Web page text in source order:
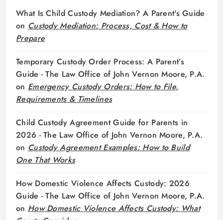
What Is Child Custody Mediation? A Parent's Guide
on Custody Mediation: Process, Cost & How to
Prepare
Temporary Custody Order Process: A Parent’s
Guide - The Law Office of John Vernon Moore, P.A.
on Emergency Custody Orders: How to File,
Requirements & Timelines
Child Custody Agreement Guide for Parents in
2026 - The Law Office of John Vernon Moore, P.A.
on Custody Agreement Examples: How to Build
One That Works
How Domestic Violence Affects Custody: 2026
Guide - The Law Office of John Vernon Moore, P.A.
on How Domestic Violence Affects Custody: What